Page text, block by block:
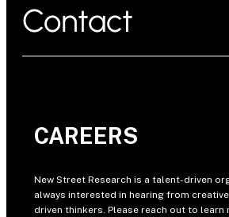
Contact
CAREERS
New Street Research is a talent-driven
always interested in hearing from
driven thinkers. Please reach out to learn